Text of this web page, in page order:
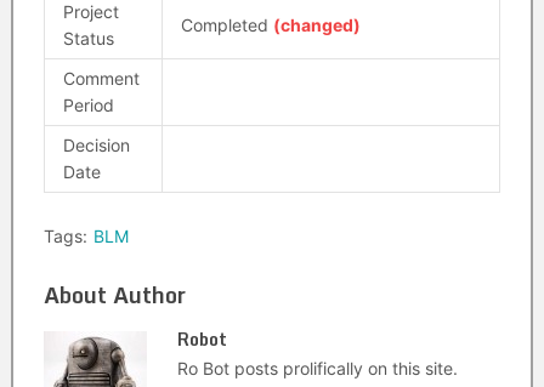
Project
Status
Completed (changed)
Comment
Period
Decision
Date
Tags: BLM
About Author
Robot
Ro Bot posts prolifically on this site.